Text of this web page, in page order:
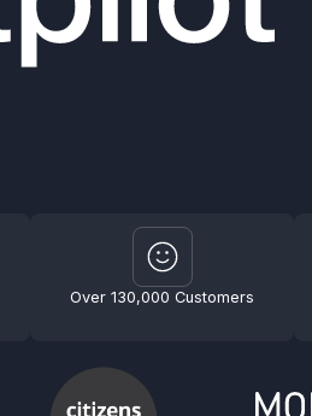
Over 130,000 Customers